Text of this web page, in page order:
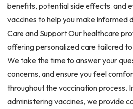
benefits, potential side effects, and
vaccines to help you make informed
Care and Support Our healthcare
offering personalized care tailored
We take the time to answer your
concerns, and ensure you feel
throughout the vaccination process.
administering vaccines, we provide